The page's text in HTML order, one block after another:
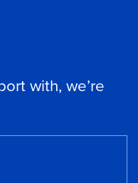
with, we’re